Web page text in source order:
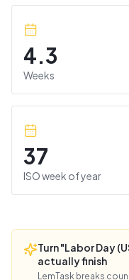
4.3
Weeks
37
ISO week of year
Turn "Labor Day
actually finish
LemTask breaks